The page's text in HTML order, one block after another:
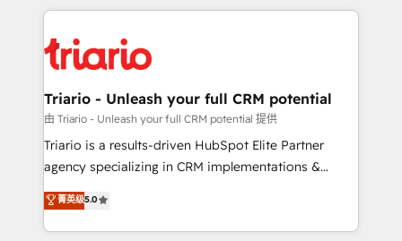
embark on a transformational journey that sets your
business up for long-term success. Unlock your
pourquoi, nos experts sont à la fois capables de
référencement, votre stratégie digitale et le pilotage
et l'intégration d'HubSpot ! Les grandes phases d'un
projet HubSpot avec DIGITALISIM : 🧽 Nettoyage,
migration et intégration des bases de données. 🚀
Développement des interfaces avec vos logiciels
Book Process & Guidelines utilisateurs 🎓
Formations des utilisateurs
Triario - Unleash your full CRM potential
由 Triario - Unleash your full CRM potential 提供
Triario is a results-driven HubSpot Elite Partner
agency specializing in CRM implementations &
migrations, Revenue Operations, Custom
Integrations, Custom AI agents and AI-ready Website
Design With over 15 years of experience, we help
菁英级5.0